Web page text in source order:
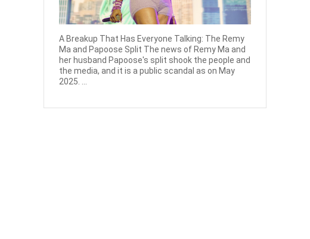
A Breakup That Has Everyone Talking: The Remy
Ma and Papoose Split The news of Remy Ma and
her husband Papoose's split shook the people and
the media, and it is a public scandal as on May
2025. ...